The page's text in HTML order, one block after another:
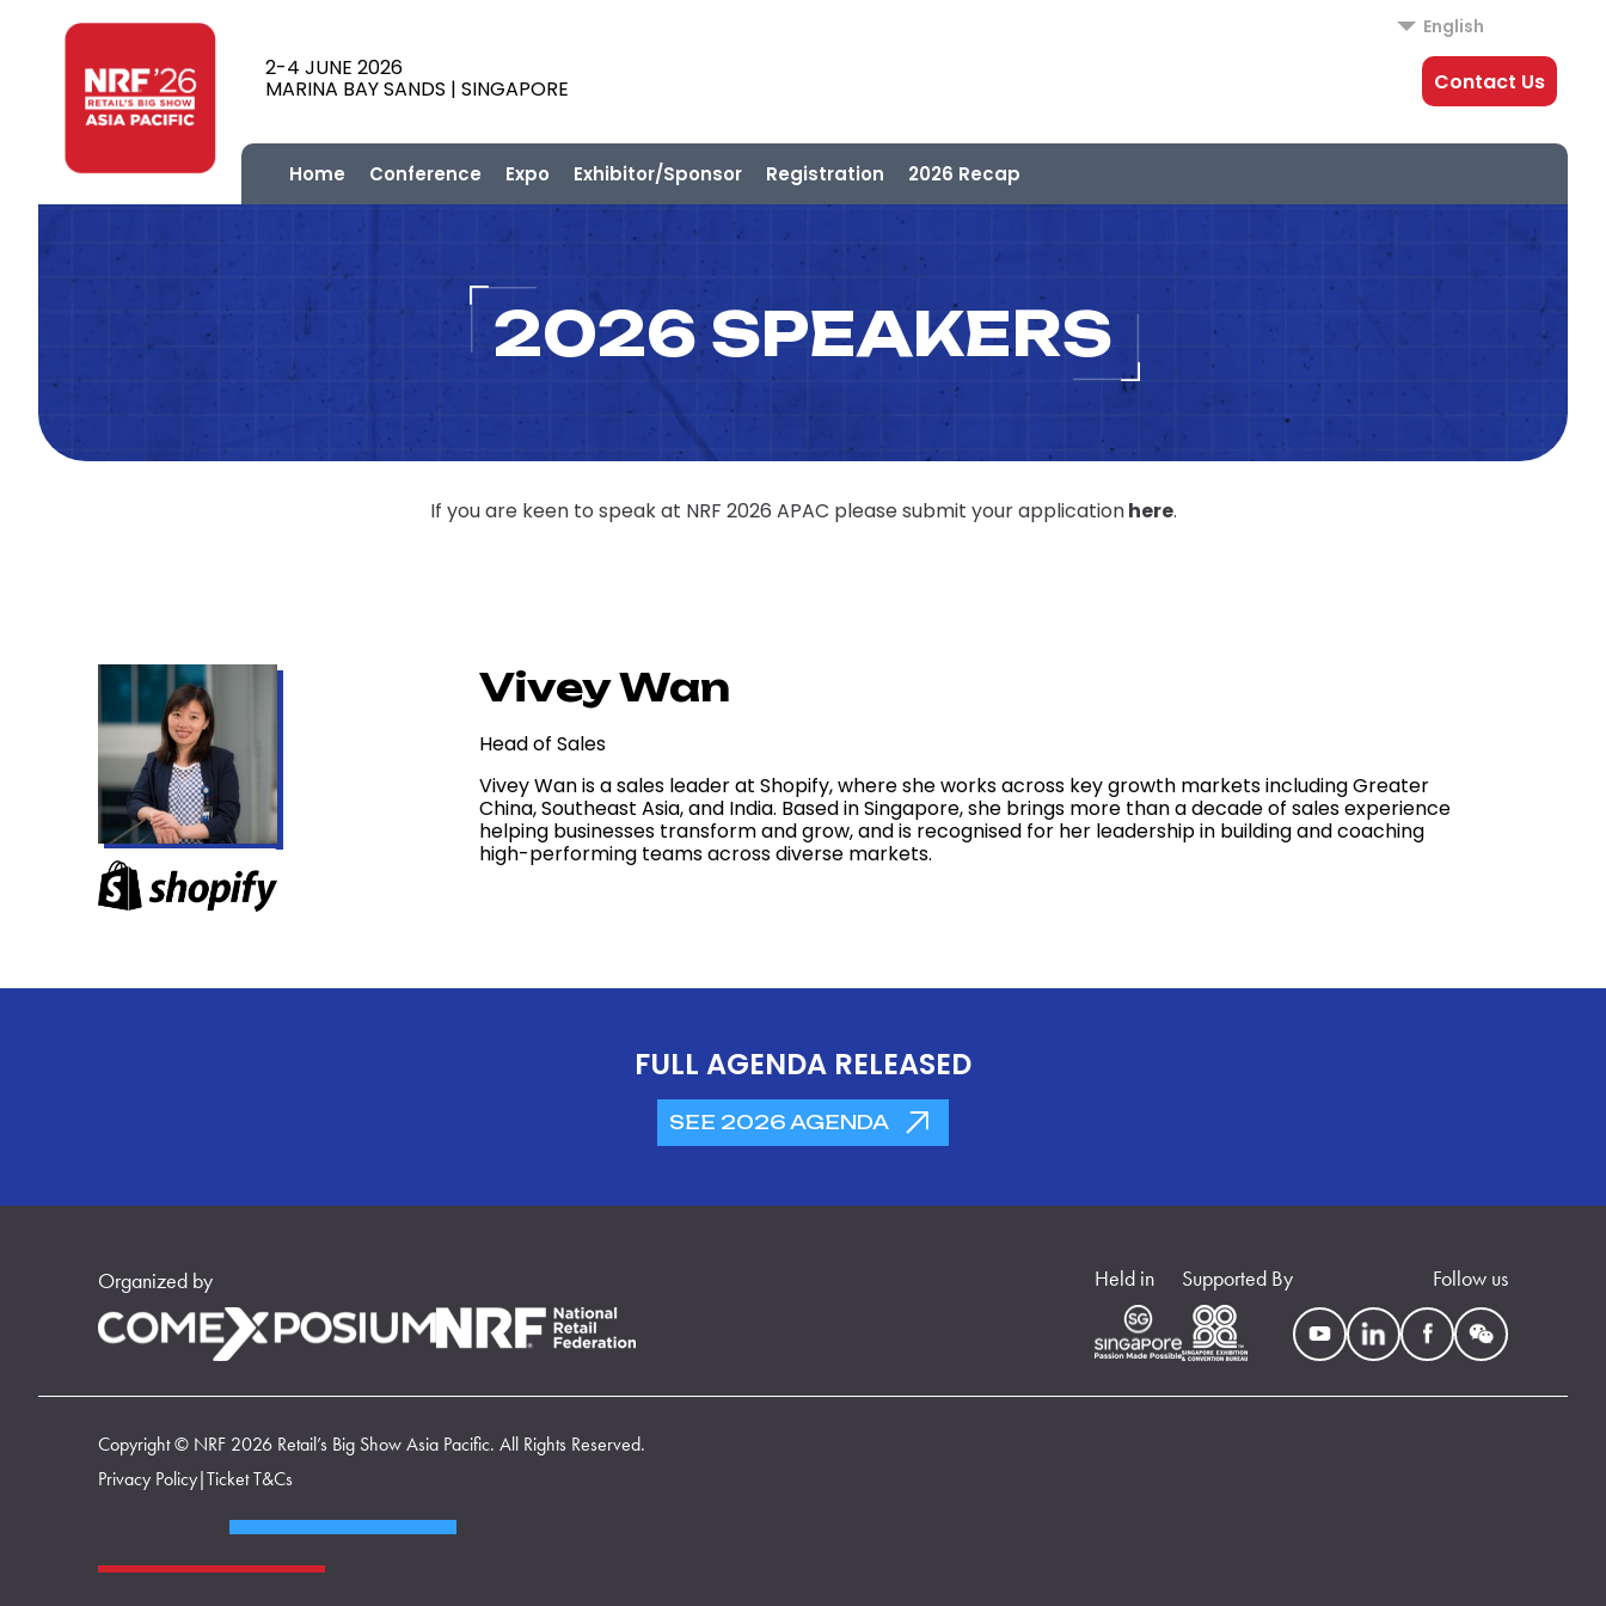
2-4 JUNE 2026
MARINA BAY SANDS | SINGAPORE
English
Contact Us
Home Conference Expo Exhibitor/Sponsor Registration 2026 Recap
2026 SPEAKERS
If you are keen to speak at NRF 2026 APAC please submit your applicationhere.
Vivey Wan
Head of Sales
Vivey Wan is a sales leader at Shopify, where she works across key growth markets including Greater
China, Southeast Asia, and India. Based in Singapore, she brings more than a decade of sales experience
helping businesses transform and grow, and is recognised for her leadership in building and coaching
high-performing teams across diverse markets.
FULL AGENDA RELEASED
SEE 2026 AGENDA
Organized by Held in Supported By Follow us
Copyright © NRF 2026 Retail’s Big Show Asia Pacific. All Rights Reserved.
Privacy Policy|Ticket T&Cs